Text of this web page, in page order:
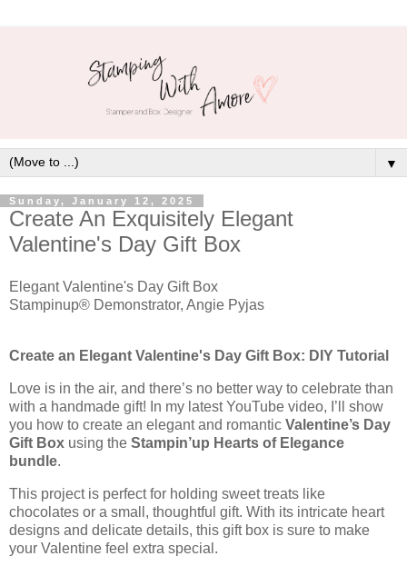
▼
Sunday, January 12, 2025
Create An Exquisitely Elegant
Valentine's Day Gift Box
Elegant Valentine's Day Gift Box
Stampinup® Demonstrator, Angie Pyjas
Create an Elegant Valentine's Day Gift Box: DIY Tutorial
Love is in the air, and there’s no better way to celebrate than
with a handmade gift! In my latest YouTube video, I’ll show
you how to create an elegant and romantic Valentine’s Day
Gift Box using the Stampin’up Hearts of Elegance
bundle.
This project is perfect for holding sweet treats like
chocolates or a small, thoughtful gift. With its intricate heart
designs and delicate details, this gift box is sure to make
your Valentine feel extra special.